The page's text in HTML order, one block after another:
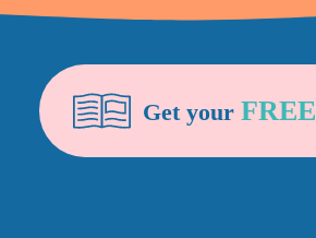
Get your FREE